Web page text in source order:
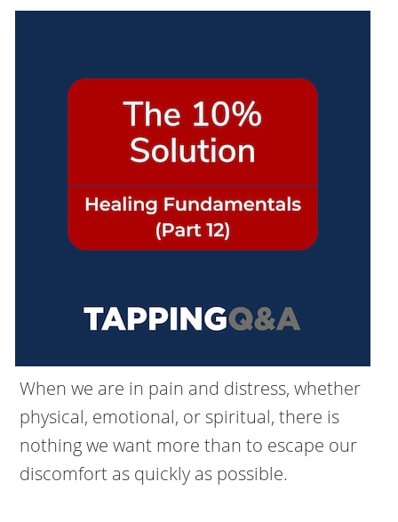
When we are in pain and distress, whether
physical, emotional, or spiritual, there is
nothing we want more than to escape our
discomfort as quickly as possible.